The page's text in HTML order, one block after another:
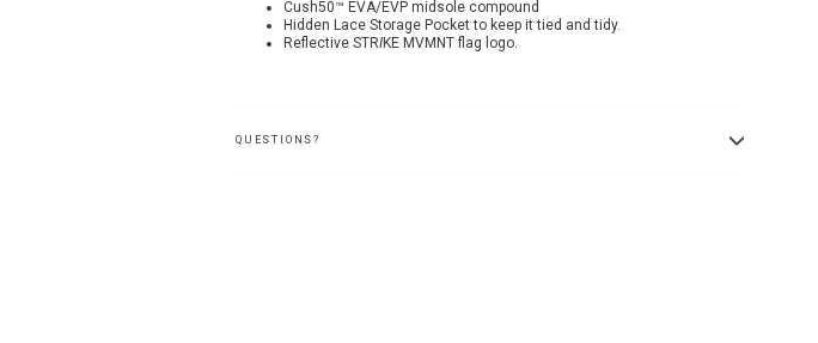
Cush50™ EVA/EVP midsole compound
Hidden Lace Storage Pocket to keep it tied and tidy.
Reflective STRIKE MVMNT flag logo.
QUESTIONS?